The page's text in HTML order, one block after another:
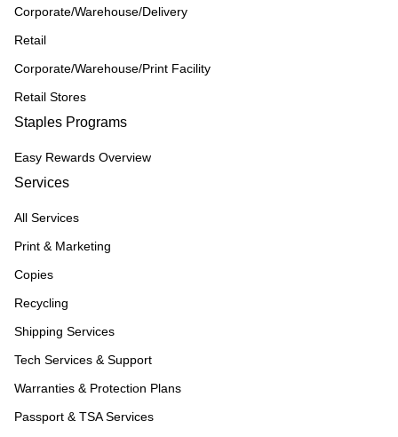
Corporate/Warehouse/Delivery
Retail
Corporate/Warehouse/Print Facility
Retail Stores
Staples Programs
Easy Rewards Overview
Services
All Services
Print & Marketing
Copies
Recycling
Shipping Services
Tech Services & Support
Warranties & Protection Plans
Passport & TSA Services